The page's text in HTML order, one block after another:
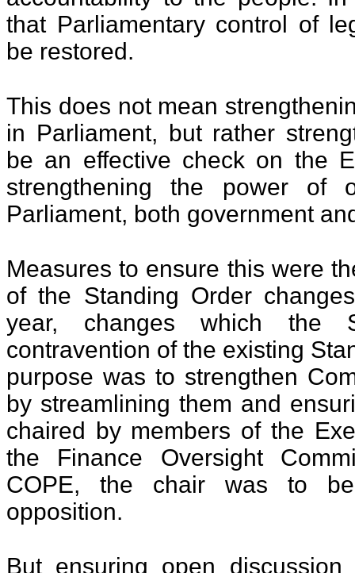
that Parliamentary control of
be restored.
This does not mean
in Parliament, but rather
be an effective check on the
strengthening the power of
Parliament, both government
Measures to ensure this were
of the Standing Order
year, changes which the
contravention of the existing
purpose was to strengthen
by streamlining them and
chaired by members of the
the Finance Oversight
COPE, the chair was to
opposition.
But ensuring open